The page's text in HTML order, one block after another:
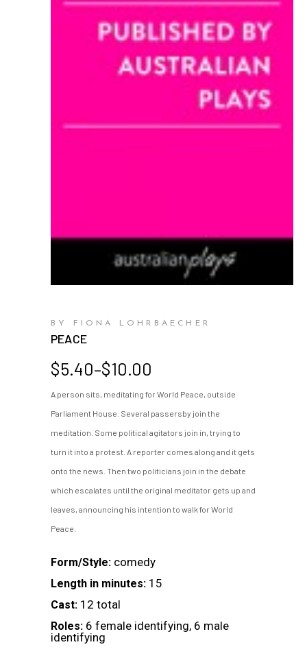
BY FIONA LOHRBAECHER
PEACE
$5.40–$10.00
Price
$5.40
through
$10.00
A person sits, meditating for World Peace, outside
Parliament House. Several passersby join the
meditation. Some political agitators join in, trying to
turn it into a protest. A reporter comes along and it gets
onto the news. Then two politicians join in the debate
which escalates until the original meditator gets up and
leaves, announcing his intention to walk for World
Peace.
Form/Style: comedy
Length in minutes: 15
Cast: 12 total
Roles: 6 female identifying, 6 male
identifying